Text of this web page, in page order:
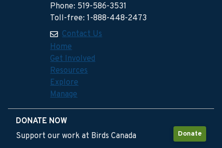
Phone: 519-586-3531
Toll-free: 1-888-448-2473
Contact Us
Home
Get Involved
Resources
Explore
Manage
DONATE NOW
Donate
Support our work at Birds Canada